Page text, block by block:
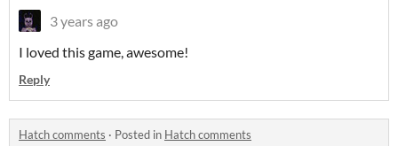
3 years ago
I loved this game, awesome!
Reply
Hatch comments · Posted in Hatch comments